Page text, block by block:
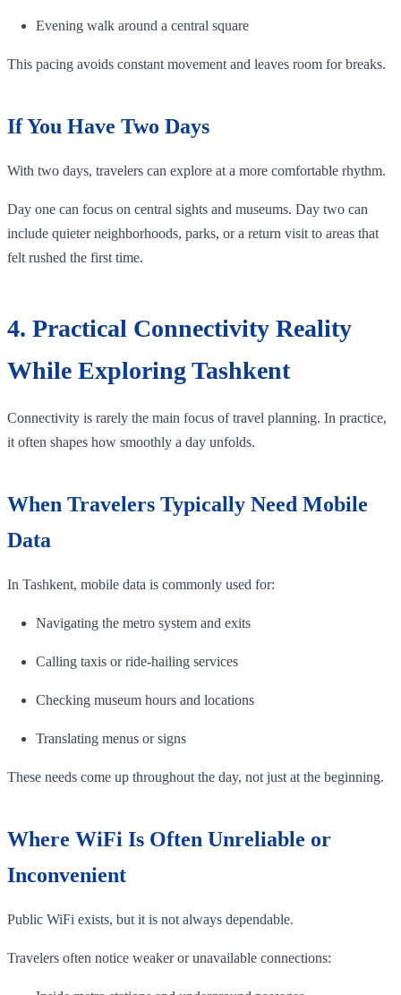
Evening walk around a central square
This pacing avoids constant movement and leaves room for breaks.
If You Have Two Days
With two days, travelers can explore at a more comfortable rhythm.
Day one can focus on central sights and museums. Day two can
include quieter neighborhoods, parks, or a return visit to areas that
felt rushed the first time.
4. Practical Connectivity Reality
While Exploring Tashkent
Connectivity is rarely the main focus of travel planning. In practice,
it often shapes how smoothly a day unfolds.
When Travelers Typically Need Mobile
Data
In Tashkent, mobile data is commonly used for:
Navigating the metro system and exits
Calling taxis or ride-hailing services
Checking museum hours and locations
Translating menus or signs
These needs come up throughout the day, not just at the beginning.
Where WiFi Is Often Unreliable or
Inconvenient
Public WiFi exists, but it is not always dependable.
Travelers often notice weaker or unavailable connections: